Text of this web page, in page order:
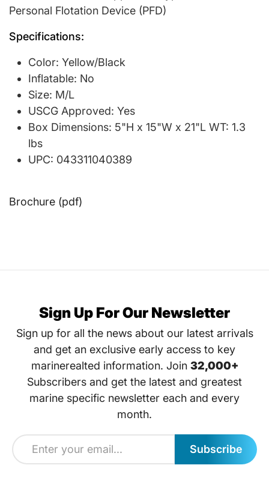
Personal Flotation Device (PFD)
Specifications:
Color: Yellow/Black
Inflatable: No
Size: M/L
USCG Approved: Yes
Box Dimensions: 5"H x 15"W x 21"L WT: 1.3
lbs
UPC: 043311040389
Brochure (pdf)
Sign Up For Our Newsletter
Sign up for all the news about our latest arrivals
and get an exclusive early access to key
marinerealted information. Join 32,000+
Subscribers and get the latest and greatest
marine specific newsletter each and every
month.
Subscribe